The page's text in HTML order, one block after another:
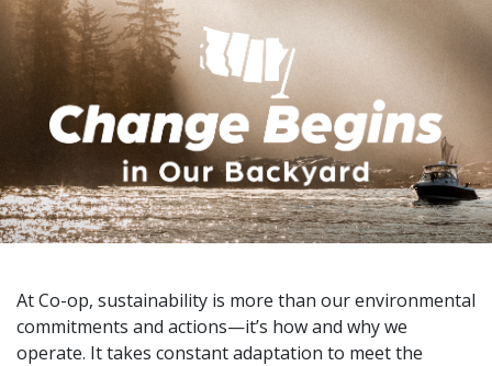
At Co-op, sustainability is more than our environmental
commitments and actions—it’s how and why we
operate. It takes constant adaptation to meet the